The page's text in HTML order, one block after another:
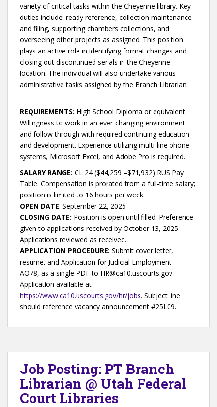
variety of critical tasks within the Cheyenne library. Key
duties include: ready reference, collection maintenance
and filing, supporting chambers collections, and
overseeing other projects as assigned. This position
plays an active role in identifying format changes and
closing out discontinued serials in the Cheyenne
location. The individual will also undertake various
administrative tasks assigned by the Branch Librarian.
REQUIREMENTS: High School Diploma or equivalent.
Willingness to work in an ever-changing environment
and follow through with required continuing education
and development. Experience utilizing multi-line phone
systems, Microsoft Excel, and Adobe Pro is required.
SALARY RANGE: CL 24 ($44,259 –$71,932) RUS Pay
Table. Compensation is prorated from a full-time salary;
position is limited to 16 hours per week.
OPEN DATE: September 22, 2025
CLOSING DATE: Position is open until filled. Preference
given to applications received by October 13, 2025.
Applications reviewed as received.
APPLICATION PROCEDURE: Submit cover letter,
resume, and Application for Judicial Employment –
AO78, as a single PDF to HR@ca10.uscourts.gov.
Application available at
https://www.ca10.uscourts.gov/hr/jobs. Subject line
should reference vacancy announcement #25L09.
Job Posting: PT Branch
Librarian @ Utah Federal
Court Libraries